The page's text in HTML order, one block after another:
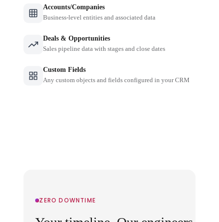
Accounts/Companies
Business-level entities and associated data
Deals & Opportunities
Sales pipeline data with stages and close dates
Custom Fields
Any custom objects and fields configured in your CRM
ZERO DOWNTIME